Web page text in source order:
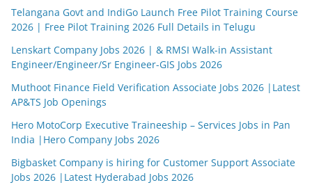
Telangana Govt and IndiGo Launch Free Pilot Training Course
2026 | Free Pilot Training 2026 Full Details in Telugu
Lenskart Company Jobs 2026 | & RMSI Walk-in Assistant
Engineer/Engineer/Sr Engineer-GIS Jobs 2026
Muthoot Finance Field Verification Associate Jobs 2026 |Latest
AP&TS Job Openings
Hero MotoCorp Executive Traineeship – Services Jobs in Pan
India |Hero Company Jobs 2026
Bigbasket Company is hiring for Customer Support Associate
Jobs 2026 |Latest Hyderabad Jobs 2026